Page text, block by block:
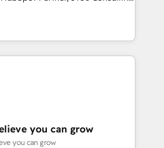
by these integrations,
of talents, skills,
on their digital
teams transform how
serve. We don't just build your
your team to own it, then stay
Do ⚙️ CRM
Marketing, Sales, Service,
& Marketing Alignment +
🤖 Breeze AI & Custom
Integrations & Data
we build. We fix what others
you can grow
you can grow